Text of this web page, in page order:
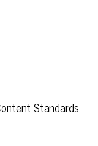
Standards.